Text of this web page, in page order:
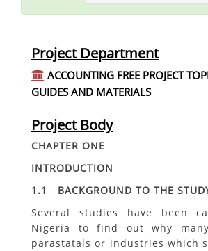
Project Department
ACCOUNTING FREE PROJECT
GUIDES AND MATERIALS
Project Body
CHAPTER ONE
INTRODUCTION
1.1 BACKGROUND TO THE
Several studies have been
Nigeria to find out why many
parastatals or industries which